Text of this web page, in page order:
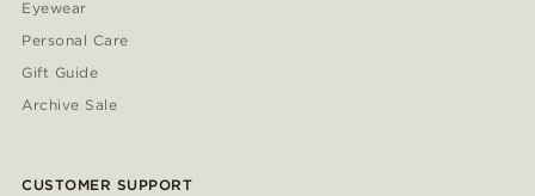
Eyewear
Personal Care
Gift Guide
Archive Sale
CUSTOMER SUPPORT